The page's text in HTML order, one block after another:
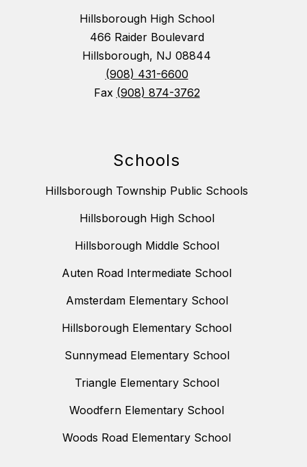
Hillsborough High School
466 Raider Boulevard
Hillsborough, NJ 08844
(908) 431-6600
Fax (908) 874-3762
Schools
Hillsborough Township Public Schools
Hillsborough High School
Hillsborough Middle School
Auten Road Intermediate School
Amsterdam Elementary School
Hillsborough Elementary School
Sunnymead Elementary School
Triangle Elementary School
Woodfern Elementary School
Woods Road Elementary School